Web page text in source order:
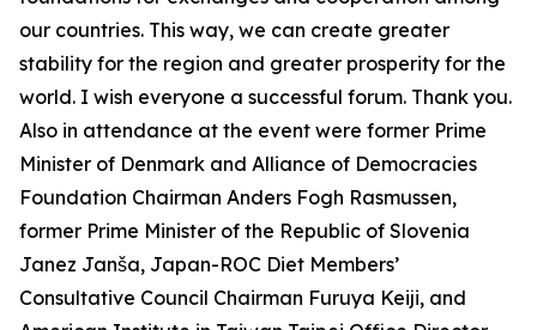
our countries. This way, we can create greater
stability for the region and greater prosperity for the
world. I wish everyone a successful forum. Thank you.
Also in attendance at the event were former Prime
Minister of Denmark and Alliance of Democracies
Foundation Chairman Anders Fogh Rasmussen,
former Prime Minister of the Republic of Slovenia
Janez Janša, Japan-ROC Diet Members’
Consultative Council Chairman Furuya Keiji, and